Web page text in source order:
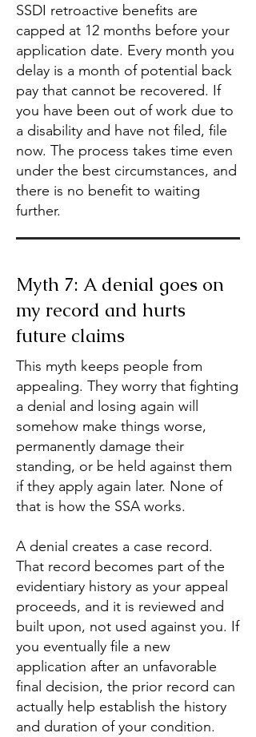
SSDI retroactive benefits are
capped at 12 months before your
application date. Every month you
delay is a month of potential back
pay that cannot be recovered. If
you have been out of work due to
a disability and have not filed, file
now. The process takes time even
under the best circumstances, and
there is no benefit to waiting
further.
Myth 7: A denial goes on
my record and hurts
future claims
This myth keeps people from
appealing. They worry that fighting
a denial and losing again will
somehow make things worse,
permanently damage their
standing, or be held against them
if they apply again later. None of
that is how the SSA works.
A denial creates a case record.
That record becomes part of the
evidentiary history as your appeal
proceeds, and it is reviewed and
built upon, not used against you. If
you eventually file a new
application after an unfavorable
final decision, the prior record can
actually help establish the history
and duration of your condition.